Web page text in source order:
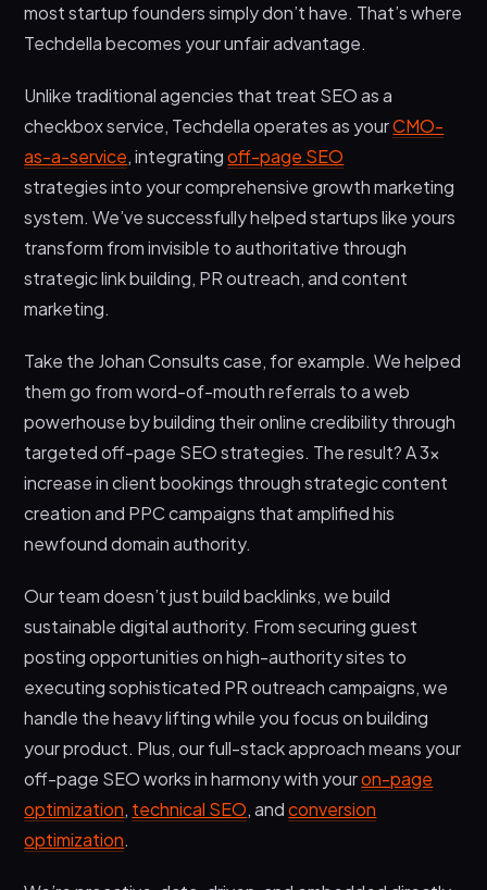
most startup founders simply don’t have. That’s where
Techdella becomes your unfair advantage.
Unlike traditional agencies that treat SEO as a
checkbox service, Techdella operates as yourCMO-
as-a-service, integratingoff-page SEO
strategies into your comprehensive growth marketing
system. We’ve successfully helped startups like yours
transform from invisible to authoritative through
strategic link building, PR outreach, and content
marketing.
Take the Johan Consults case, for example. We helped
them go from word-of-mouth referrals to a web
powerhouse by building their online credibility through
targeted off-page SEO strategies. The result? A 3x
increase in client bookings through strategic content
creation and PPC campaigns that amplified his
newfound domain authority.
Our team doesn’t just build backlinks, we build
sustainable digital authority. From securing guest
posting opportunities on high-authority sites to
executing sophisticated PR outreach campaigns, we
handle the heavy lifting while you focus on building
your product. Plus, our full-stack approach means your
off-page SEO works in harmony with youron-page
optimization, technical SEO, andconversion
optimization.